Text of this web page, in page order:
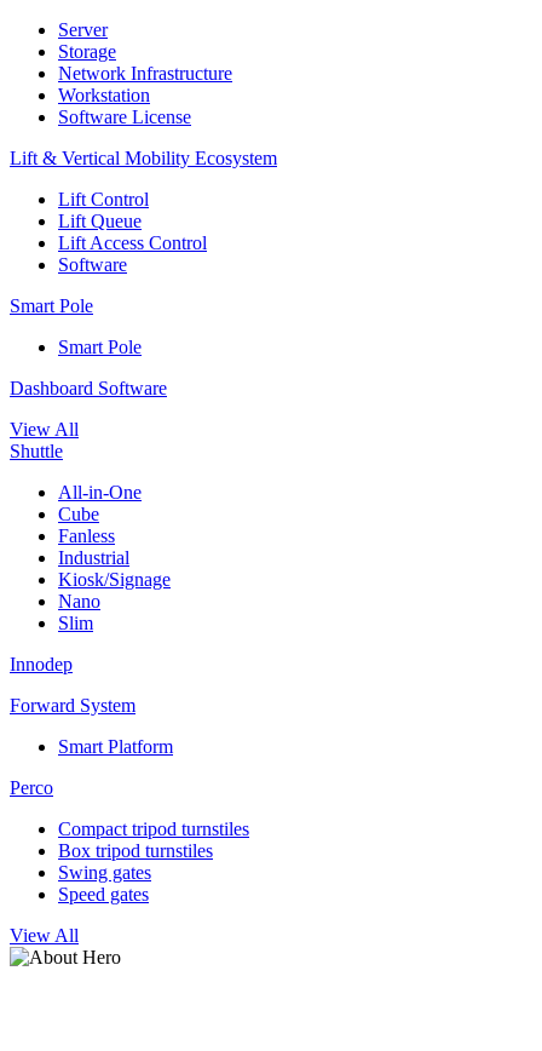
Server
Storage
Network Infrastructure
Workstation
Software License
Lift & Vertical Mobility Ecosystem
Lift Control
Lift Queue
Lift Access Control
Software
Smart Pole
Smart Pole
Dashboard Software
View All
Shuttle
All-in-One
Cube
Fanless
Industrial
Kiosk/Signage
Nano
Slim
Innodep
Forward System
Smart Platform
Perco
Compact tripod turnstiles
Box tripod turnstiles
Swing gates
Speed gates
View All